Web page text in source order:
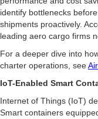
identify bottlenecks
shipments proactively.
leading aero cargo firms
For a deeper dive into
charter operations, see
IoT-Enabled Smart
Internet of Things (IoT)
Smart containers